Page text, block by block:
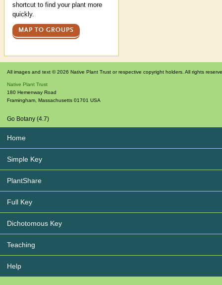
shortcut to find your plant more
quickly.
MAP TO GROUPS
All images and text © 2026 Native Plant Trust or respective copyright holders. All rights
Native Plant Trust
180 Hemenway Road
Framingham Massachusetts 01701 USA
Go Botany (4.7)
Home
Simple Key
PlantShare
Full Key
Dichotomous Key
Teaching
Help